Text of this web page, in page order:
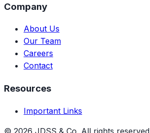
Company
About Us
Our Team
Careers
Contact
Resources
Important Links
© 2026 JDSS & Co. All rights reserved.